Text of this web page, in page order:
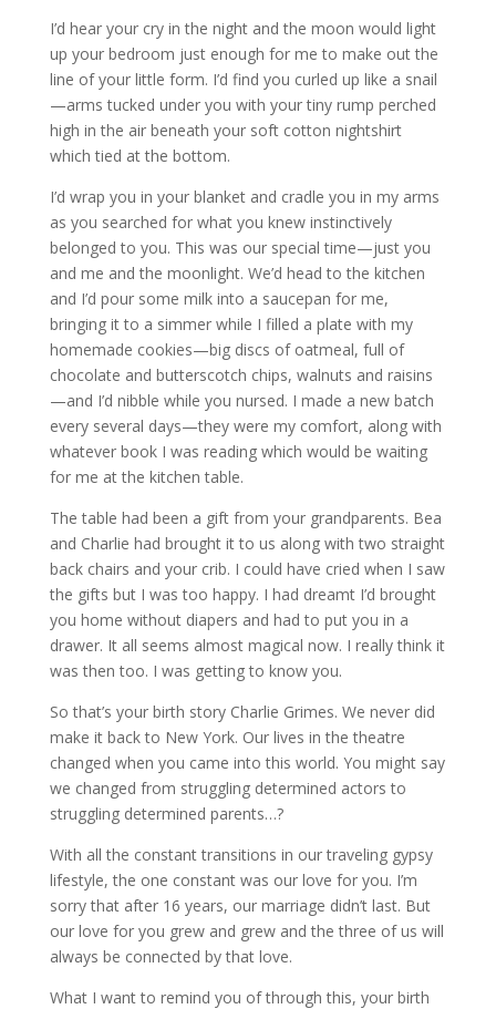
I’d hear your cry in the night and the moon would light
up your bedroom just enough for me to make out the
line of your little form. I’d find you curled up like a snail
—arms tucked under you with your tiny rump perched
high in the air beneath your soft cotton nightshirt
which tied at the bottom.
I’d wrap you in your blanket and cradle you in my arms
as you searched for what you knew instinctively
belonged to you. This was our special time—just you
and me and the moonlight. We’d head to the kitchen
and I’d pour some milk into a saucepan for me,
bringing it to a simmer while I filled a plate with my
homemade cookies—big discs of oatmeal, full of
chocolate and butterscotch chips, walnuts and raisins
—and I’d nibble while you nursed. I made a new batch
every several days—they were my comfort, along with
whatever book I was reading which would be waiting
for me at the kitchen table.
The table had been a gift from your grandparents. Bea
and Charlie had brought it to us along with two straight
back chairs and your crib. I could have cried when I saw
the gifts but I was too happy. I had dreamt I’d brought
you home without diapers and had to put you in a
drawer. It all seems almost magical now. I really think it
was then too. I was getting to know you.
So that’s your birth story Charlie Grimes. We never did
make it back to New York. Our lives in the theatre
changed when you came into this world. You might say
we changed from struggling determined actors to
struggling determined parents…?
With all the constant transitions in our traveling gypsy
lifestyle, the one constant was our love for you. I’m
sorry that after 16 years, our marriage didn’t last. But
our love for you grew and grew and the three of us will
always be connected by that love.
What I want to remind you of through this, your birth